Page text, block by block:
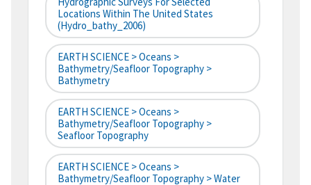
Locations Within The United States
(hydro_bathy_2006)
EARTH SCIENCE > Oceans >
Bathymetry/Seafloor Topography >
Bathymetry
EARTH SCIENCE > Oceans >
Bathymetry/Seafloor Topography >
Seafloor Topography
EARTH SCIENCE > Oceans >
Bathymetry/Seafloor Topography > Water